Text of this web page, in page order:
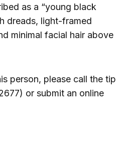
as a “young black
dreads, light-framed
minimal facial hair above
person, please call the tip
or submit an online